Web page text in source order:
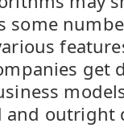
some
get
outright